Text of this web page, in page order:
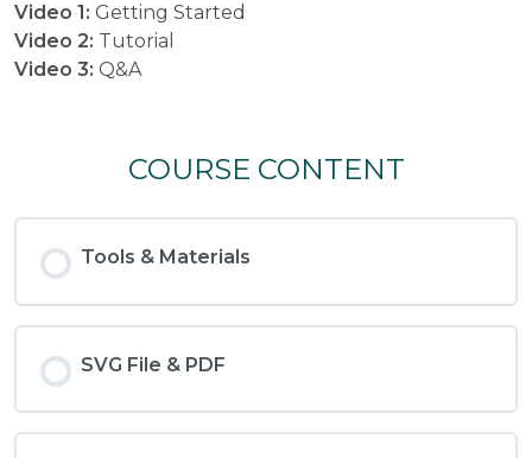
Video 1: Getting Started
Video 2: Tutorial
Video 3: Q&A
COURSE CONTENT
Tools & Materials
SVG File & PDF